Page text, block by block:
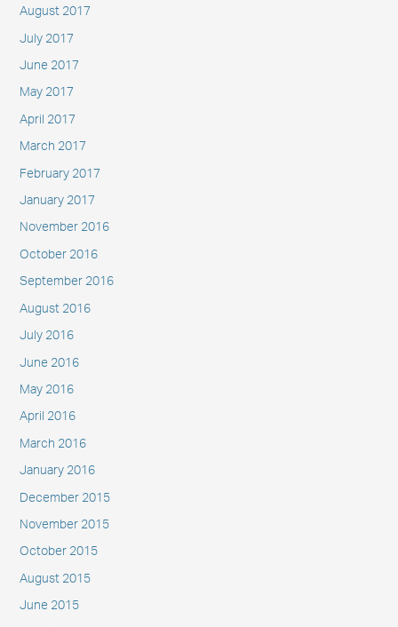
August 2017
July 2017
June 2017
May 2017
April 2017
March 2017
February 2017
January 2017
November 2016
October 2016
September 2016
August 2016
July 2016
June 2016
May 2016
April 2016
March 2016
January 2016
December 2015
November 2015
October 2015
August 2015
June 2015